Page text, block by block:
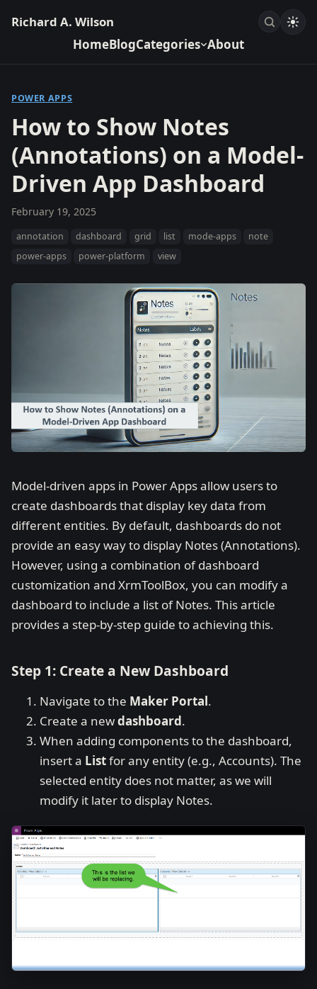
Richard A. Wilson
HomeBlogCategories About
POWER APPS
How to Show Notes
(Annotations) on a Model-
Driven App Dashboard
February 19, 2025
annotation dashboard grid list mode-apps
note
power-apps
power-platform view
Model-driven apps in Power Apps allow users to
create dashboards that display key data from
different entities. By default, dashboards do not
provide an easy way to display Notes (Annotations).
However, using a combination of dashboard
customization and XrmToolBox, you can modify a
dashboard to include a list of Notes. This article
provides a step-by-step guide to achieving this.
Step 1: Create a New Dashboard
Navigate to the Maker Portal.
Create a newdashboard.
When adding components to the dashboard,
insert a Listfor any entity (e.g., Accounts). The
selected entity does not matter, as we will
modify it later to display Notes.